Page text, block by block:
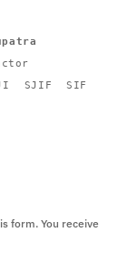
SJIF
SIF
form. You receive